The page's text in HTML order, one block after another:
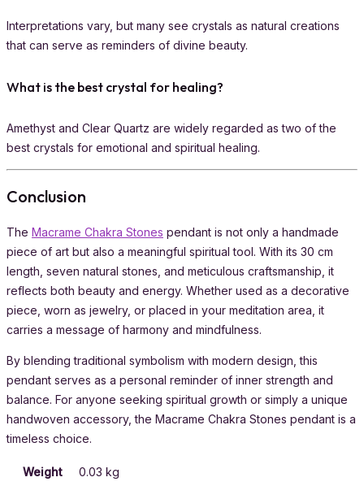
Interpretations vary, but many see crystals as natural creations
that can serve as reminders of divine beauty.
What is the best crystal for healing?
Amethyst and Clear Quartz are widely regarded as two of the
best crystals for emotional and spiritual healing.
Conclusion
The Macrame Chakra Stones pendant is not only a handmade
piece of art but also a meaningful spiritual tool. With its 30 cm
length, seven natural stones, and meticulous craftsmanship, it
reflects both beauty and energy. Whether used as a decorative
piece, worn as jewelry, or placed in your meditation area, it
carries a message of harmony and mindfulness.
By blending traditional symbolism with modern design, this
pendant serves as a personal reminder of inner strength and
balance. For anyone seeking spiritual growth or simply a unique
handwoven accessory, the Macrame Chakra Stones pendant is a
timeless choice.
Weight
0.03 kg